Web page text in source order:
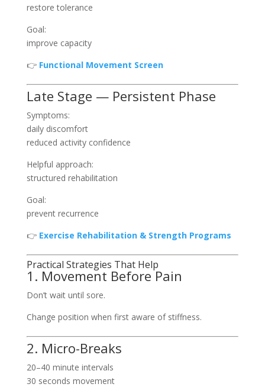
restore tolerance
Goal:
improve capacity
👉 Functional Movement Screen
Late Stage — Persistent Phase
Symptoms:
daily discomfort
reduced activity confidence
Helpful approach:
structured rehabilitation
Goal:
prevent recurrence
👉 Exercise Rehabilitation & Strength Programs
Practical Strategies That Help
1. Movement Before Pain
Don’t wait until sore.
Change position when first aware of stiffness.
2. Micro-Breaks
20–40 minute intervals
30 seconds movement